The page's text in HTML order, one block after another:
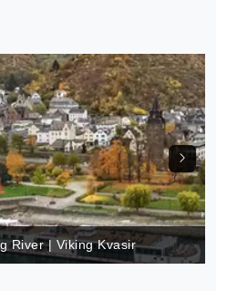
River | Viking Kvasir